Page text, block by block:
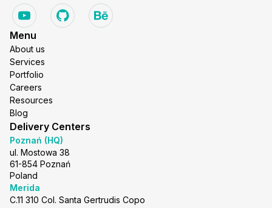
Menu
About us
Services
Portfolio
Careers
Resources
Blog
Delivery Centers
Poznań (HQ)
ul. Mostowa 38
61-854 Poznań
Poland
Merida
C.11 310 Col. Santa Gertrudis Copo